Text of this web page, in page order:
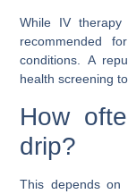
While IV
recommended
conditions. A
health screening
How
drip?
This depends on